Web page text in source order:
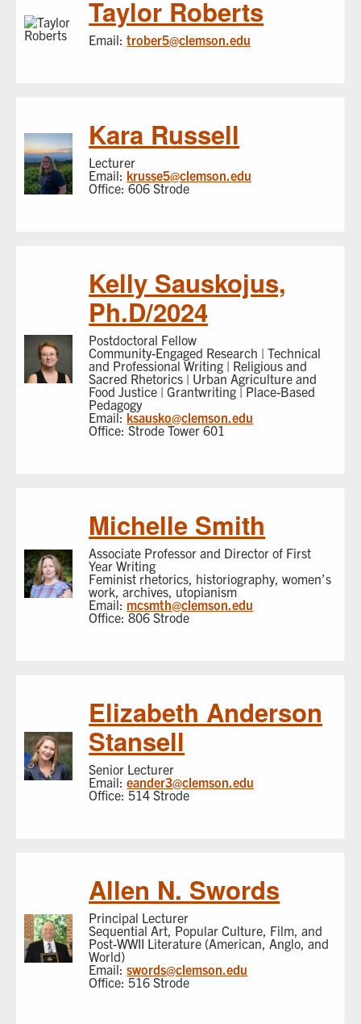
Taylor Roberts
Email:trober5@clemson.edu
Kara Russell
Lecturer
Email: krusse5@clemson.edu
Office: 606 Strode
Kelly Sauskojus,
Ph.D/2024
Postdoctoral Fellow
Community-Engaged Research | Technical
and Professional Writing | Religious and
Sacred Rhetorics | Urban Agriculture and
Food Justice | Grantwriting | Place-Based
Pedagogy
Email: ksausko@clemson.edu
Office: Strode Tower 601
Michelle Smith
Associate Professor and Director of First
Year Writing
Feminist rhetorics, historiography, women’s
work, archives, utopianism
Email: mcsmth@clemson.edu
Office: 806 Strode
Elizabeth Anderson
Stansell
Senior Lecturer
Email:eander3@clemson.edu
Office: 514 Strode
Allen N. Swords
Principal Lecturer
Sequential Art, Popular Culture, Film, and
Post-WWII Literature (American, Anglo, and
World)
Email:swords@clemson.edu
Office: 516 Strode